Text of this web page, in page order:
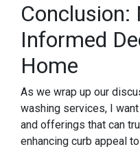
Conclusion:
Informed
Home
As we wrap up our
washing services, I
and offerings that can
enhancing curb appeal